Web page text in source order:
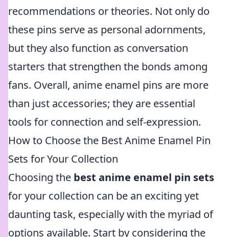
recommendations or theories. Not only do
these pins serve as personal adornments,
but they also function as conversation
starters that strengthen the bonds among
fans. Overall, anime enamel pins are more
than just accessories; they are essential
tools for connection and self-expression.
How to Choose the Best Anime Enamel Pin
Sets for Your Collection
Choosing the best anime enamel pin sets
for your collection can be an exciting yet
daunting task, especially with the myriad of
options available. Start by considering the